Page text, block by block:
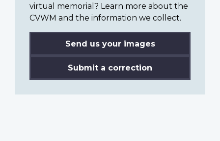
virtual memorial? Learn more about the
CVWM and the information we collect.
Send us your images
Submit a correction